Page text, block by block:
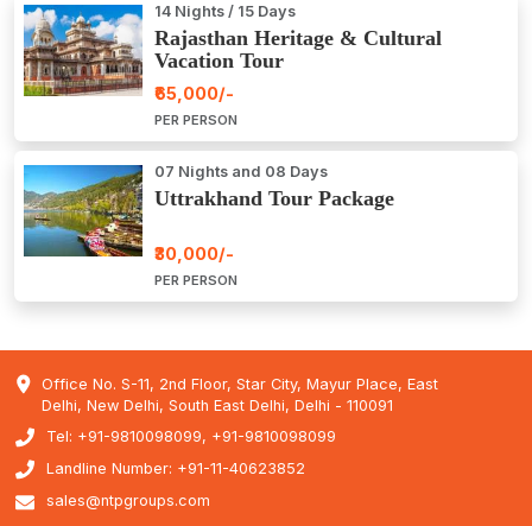
14 Nights / 15 Days
Rajasthan Heritage & Cultural
Vacation Tour
₹65,000/-
PER PERSON
07 Nights and 08 Days
Uttrakhand Tour Package
₹30,000/-
PER PERSON
Office No. S-11, 2nd Floor, Star City, Mayur Place, East
Delhi, New Delhi, South East Delhi, Delhi - 110091
Tel: +91-9810098099, +91-9810098099
Landline Number: +91-11-40623852
sales@ntpgroups.com